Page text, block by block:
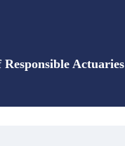
Actuaries